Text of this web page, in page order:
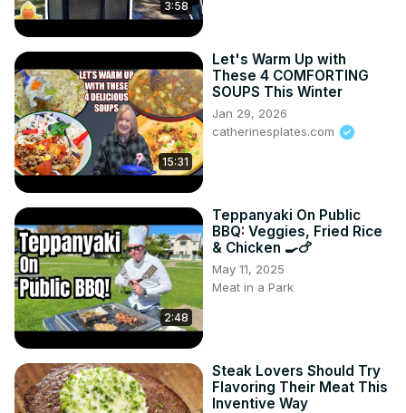
3:58
15:31
Let's Warm Up with
These 4 COMFORTING
SOUPS This Winter
Jan 29, 2026
catherinesplates.com
2:48
Teppanyaki On Public
BBQ: Veggies, Fried Rice
& Chicken 🍳🍗
May 11, 2025
Meat in a Park
Steak Lovers Should Try
Flavoring Their Meat This
Inventive Way